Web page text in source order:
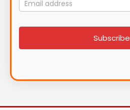
List
signup
Subscribe